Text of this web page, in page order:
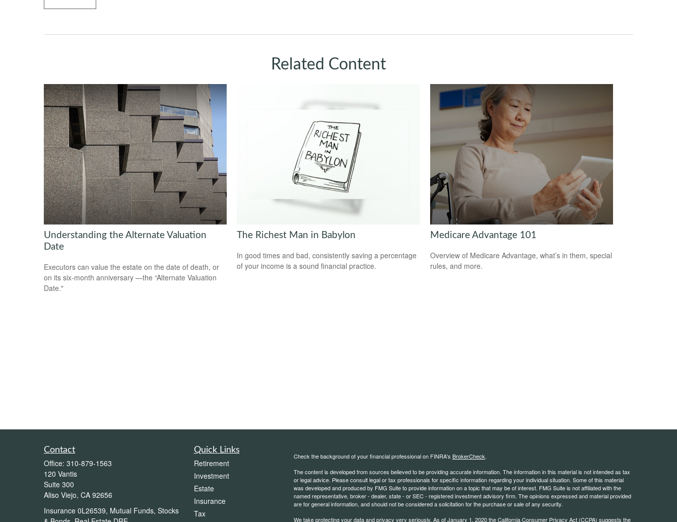
Related Content
Understanding the Alternate Valuation
Date
Executors can value the estate on the date of death, or
on its six-month anniversary —the “Alternate Valuation
Date."
The Richest Man in Babylon
In good times and bad, consistently saving a percentage
of your income is a sound financial practice.
Medicare Advantage 101
Overview of Medicare Advantage, what’s in them, special
rules, and more.
Contact
Office: 310-879-1563
120 Vantis
Suite 300
Aliso Viejo, CA 92656
Insurance 0L26539, Mutual Funds, Stocks
Quick Links
Retirement
Investment
Estate
Insurance
Tax
Check the background of your financial professional on FINRA's BrokerCheck.
The content is developed from sources believed to be providing accurate information. The information in this material is not intended as tax
or legal advice. Please consult legal or tax professionals for specific information regarding your individual situation. Some of this material
was developed and produced by FMG Suite to provide information on a topic that may be of interest. FMG Suite is not affiliated with the
named representative, broker - dealer, state - or SEC - registered investment advisory firm. The opinions expressed and material provided
are for general information, and should not be considered a solicitation for the purchase or sale of any security.
We take protecting your data and privacy very seriously. As of January 1, 2020 theCalifornia Consumer Privacy Act (CCPA) suggests the